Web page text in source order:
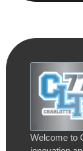
Welcome to